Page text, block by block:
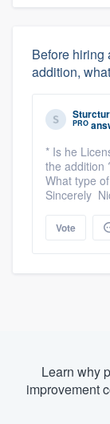
Before hiring
addition,
PRO
* Is he
the addition
What type
Sincerely
Vote
Learn why
improvement